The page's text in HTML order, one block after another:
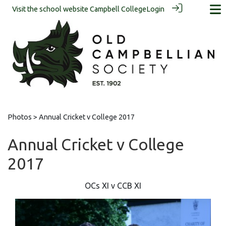
Visit the school website Campbell CollegeLogin
Photos > Annual Cricket v College 2017
Annual Cricket v College
2017
OCs XI v CCB XI